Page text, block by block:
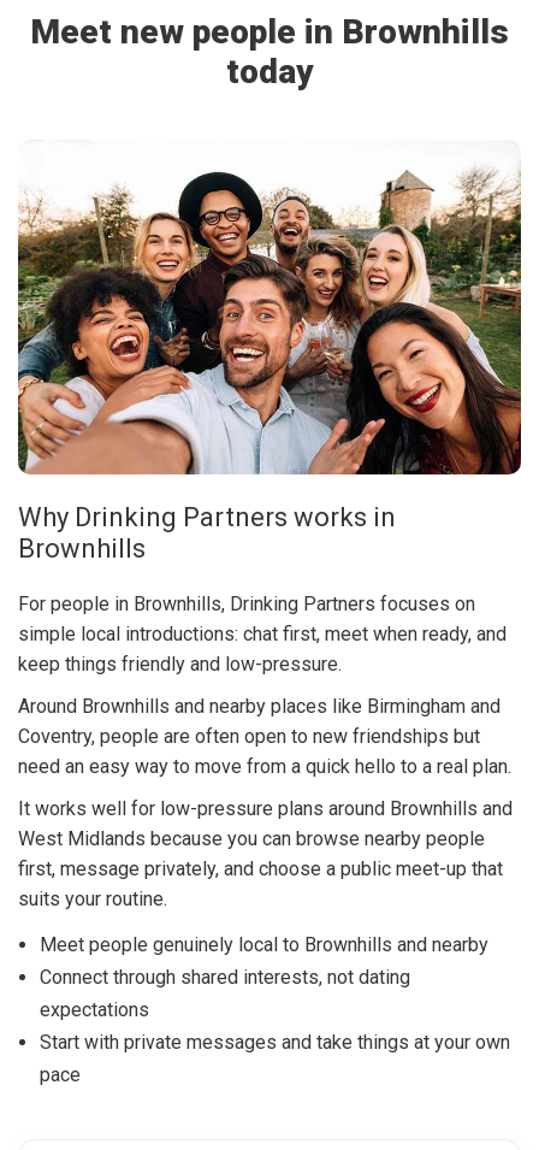
Meet new people in Brownhills
today
Why Drinking Partners works in
Brownhills
For people in Brownhills, Drinking Partners focuses on
simple local introductions: chat first, meet when ready, and
keep things friendly and low-pressure.
Around Brownhills and nearby places like Birmingham and
Coventry, people are often open to new friendships but
need an easy way to move from a quick hello to a real plan.
It works well for low-pressure plans around Brownhills and
West Midlands because you can browse nearby people
first, message privately, and choose a public meet-up that
suits your routine.
Meet people genuinely local to Brownhills and nearby
Connect through shared interests, not dating
expectations
Start with private messages and take things at your own
pace